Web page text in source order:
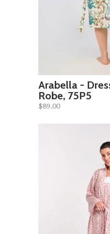
Arabella -
Robe, 75P5
$89.00